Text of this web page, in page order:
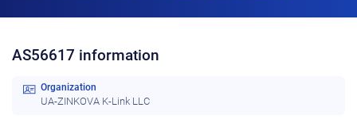
AS56617 information
Organization
UA-ZINKOVA K-Link LLC